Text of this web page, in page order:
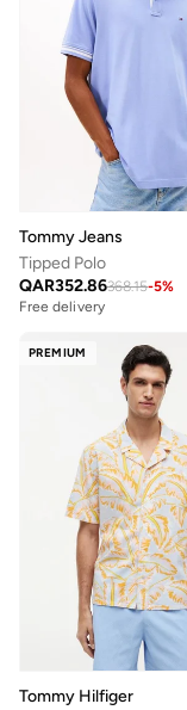
Tommy Jeans
Tipped Polo
QAR352.86368.15-5%
Free delivery
PREMIUM
Tommy Hilfiger